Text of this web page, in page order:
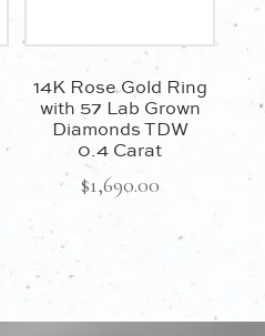
14K Rose Gold Ring
with 57 Lab Grown
Diamonds TDW
0.4 Carat
$1,690.00